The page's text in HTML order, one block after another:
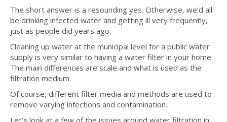
The short answer is a resounding yes. Otherwise, we’d all
be drinking infected water and getting ill very frequently,
just as people did years ago.
Cleaning up water at the municipal level for a public water
supply is very similar to having a water filter in your home.
The main differences are scale and what is used as the
filtration medium.
Of course, different filter media and methods are used to
remove varying infections and contamination.